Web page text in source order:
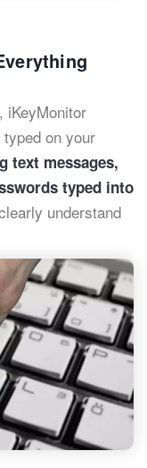
iKeyMonitor
on your
text messages,
typed into
understand